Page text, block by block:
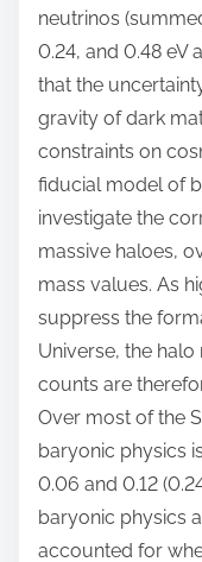
neutrinos
0.24, and 0.48 eV
that the
gravity of dark
constraints on
fiducial model of
investigate the
massive haloes,
mass values. As
suppress the
Universe, the
counts are
Over most of the
baryonic physics
0.06 and 0.12
baryonic physics
accounted for